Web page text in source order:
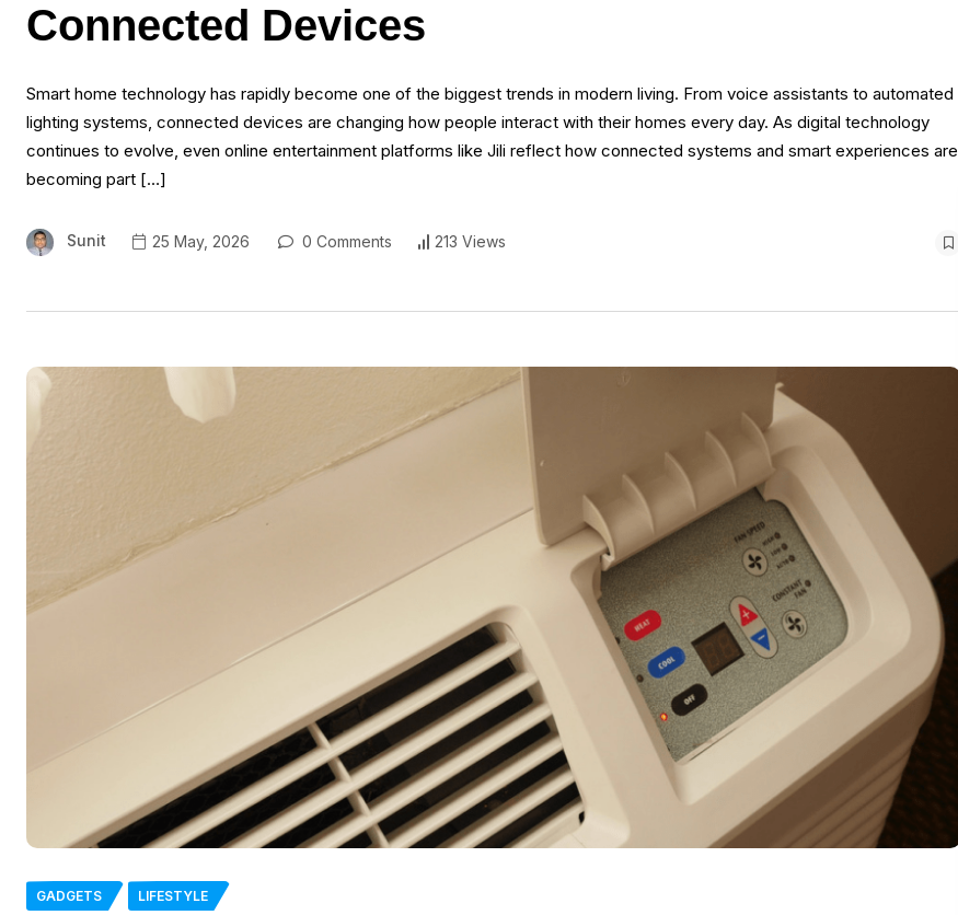
Connected Devices
Smart home technology has rapidly become one of the biggest trends in modern living. From voice assistants to automated
lighting systems, connected devices are changing how people interact with their homes every day. As digital technology
continues to evolve, even online entertainment platforms like Jili reflect how connected systems and smart experiences are
becoming part […]
Sunit 25 May, 2026 0 Comments 213 Views
GADGETS LIFESTYLE